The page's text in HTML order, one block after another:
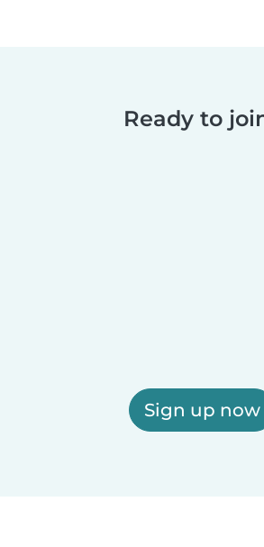
Ready to
Sign up now